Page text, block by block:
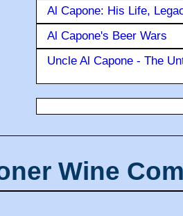
Al Capone: His Life,
Al Capone's Beer Wars
Uncle Al Capone - The
Wine